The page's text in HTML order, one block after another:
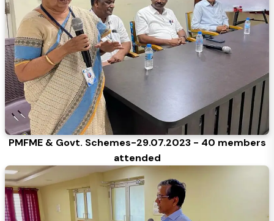
PMFME & Govt. Schemes-29.07.2023 - 40 members
attended